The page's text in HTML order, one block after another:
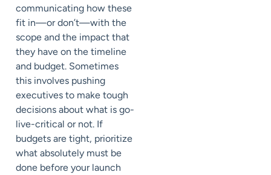
communicating how these
fit in—or don’t—with the
scope and the impact that
they have on the timeline
and budget. Sometimes
this involves pushing
executives to make tough
decisions about what is go-
live-critical or not. If
budgets are tight, prioritize
what absolutely must be
done before your launch